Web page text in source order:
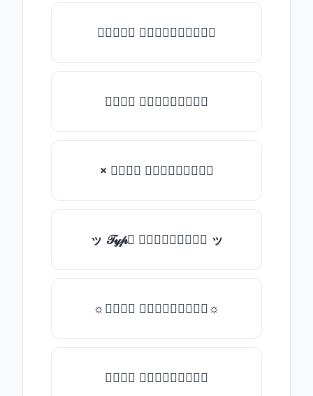
★𝒯𝓎𝓅𝒺 𝓈𝓄𝓂𝒺𝓉𝒽𝒾𝓃𝒼★
𝒯𝓎𝓅𝒺 𝓈𝓄𝓂𝒺𝓉𝒽𝒾𝓃𝒼
× 𝒯𝓎𝓅𝒺 𝓈𝓄𝓂𝒺𝓉𝒽𝒾𝓃𝒼
ッ 𝒯𝓎𝓅𝒺 𝓈𝓄𝓂𝒺𝓉𝒽𝒾𝓃𝒼 ッ
☼𝒯𝓎𝓅𝒺 𝓈𝓄𝓂𝒺𝓉𝒽𝒾𝓃𝒼☼
𝒯𝓎𝓅𝒺 𝓈𝓄𝓂𝒺𝓉𝒽𝒾𝓃𝒼